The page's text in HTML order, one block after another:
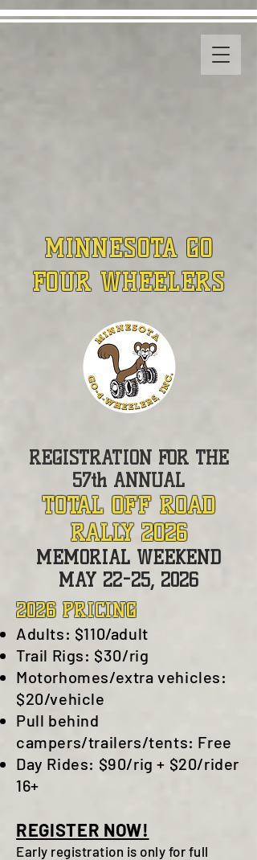
MINNESOTA GO
FOUR WHEELERS
REGISTRATION FOR THE
57th ANNUAL
TOTAL OFF ROAD
RALLY 2026
MEMORIAL WEEKEND
MAY 22-25, 2026
2026 PRICING
Adults: $110/adult
Trail Rigs: $30/rig
Motorhomes/extra vehicles:
$20/vehicle
Pull behind
campers/trailers/tents: Free
Day Rides: $90/rig + $20/rider
16+
REGISTER NOW!
Early registration is only for full